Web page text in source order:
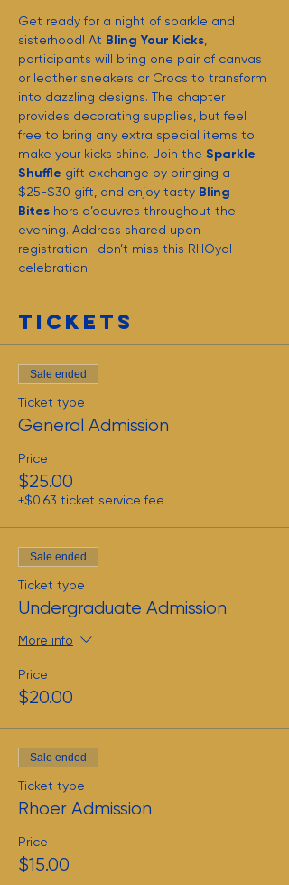
Get ready for a night of sparkle and
sisterhood! At Bling Your Kicks,
participants will bring one pair of canvas
or leather sneakers or Crocs to transform
into dazzling designs. The chapter
provides decorating supplies, but feel
free to bring any extra special items to
make your kicks shine. Join the Sparkle
Shuffle gift exchange by bringing a
$25-$30 gift, and enjoy tasty Bling
Bites hors d’oeuvres throughout the
evening. Address shared upon
registration—don’t miss this RHOyal
celebration!
Tickets
Sale ended
Ticket type
General Admission
Price
$25.00
+$0.63 ticket service fee
Sale ended
Ticket type
Undergraduate Admission
More info
Price
$20.00
Sale ended
Ticket type
Rhoer Admission
Price
$15.00